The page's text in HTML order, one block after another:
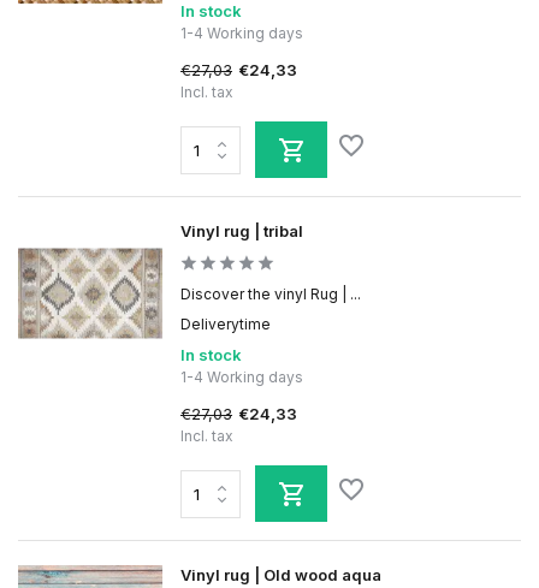
In stock
1-4 Working days
€27,03 €24,33
Incl. tax
Vinyl rug | tribal
Discover the vinyl Rug | ...
Deliverytime
In stock
1-4 Working days
€27,03 €24,33
Incl. tax
Vinyl rug | Old wood aqua